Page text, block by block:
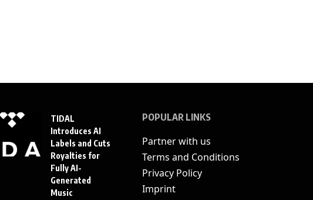
TIDAL
Introduces AI
Labels and Cuts
Royalties for
Fully AI-
Generated
Music
POPULAR LINKS
Partner with us
Terms and Conditions
Privacy Policy
Imprint